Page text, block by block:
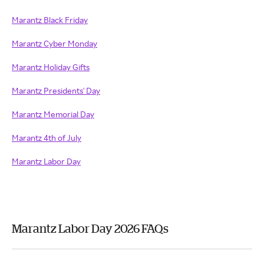
Marantz Black Friday
Marantz Cyber Monday
Marantz Holiday Gifts
Marantz Presidents' Day
Marantz Memorial Day
Marantz 4th of July
Marantz Labor Day
Marantz Labor Day 2026 FAQs